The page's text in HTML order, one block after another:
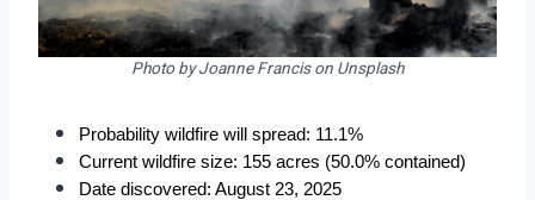
Photo by Joanne Francis on Unsplash
Probability wildfire will spread: 11.1%
Current wildfire size: 155 acres (50.0% contained)
Date discovered: August 23, 2025